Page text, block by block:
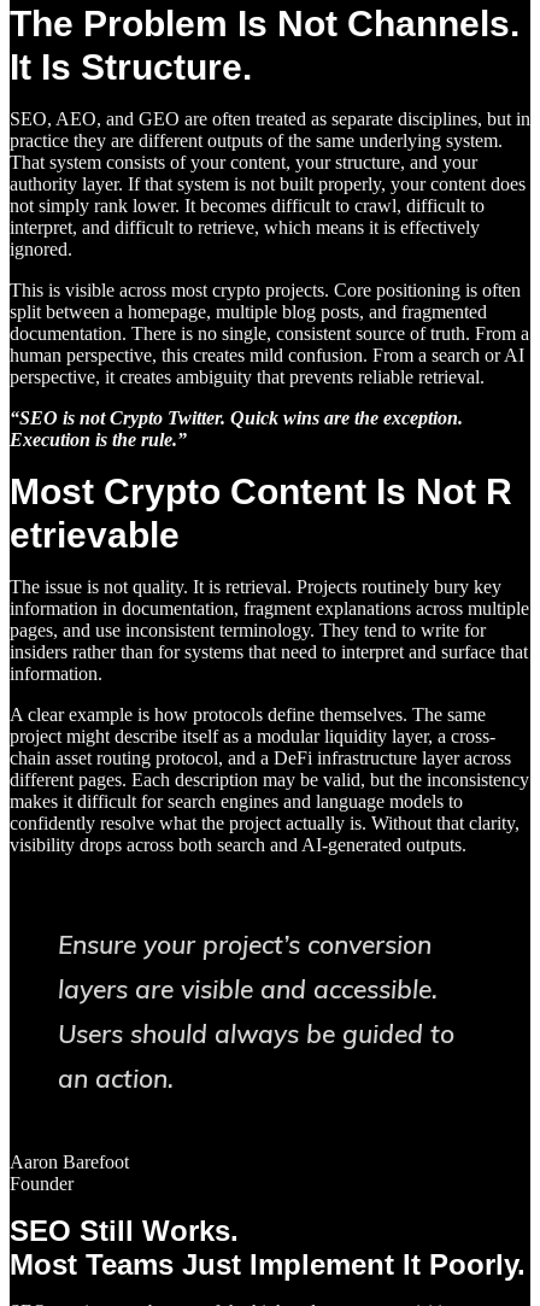
The Problem Is Not Channels.
It Is Structure.
SEO, AEO, and GEO are often treated as separate disciplines, but in
practice they are different outputs of the same underlying system.
That system consists of your content, your structure, and your
authority layer. If that system is not built properly, your content does
not simply rank lower. It becomes difficult to crawl, difficult to
interpret, and difficult to retrieve, which means it is effectively
ignored.
This is visible across most crypto projects. Core positioning is often
split between a homepage, multiple blog posts, and fragmented
documentation. There is no single, consistent source of truth. From a
human perspective, this creates mild confusion. From a search or AI
perspective, it creates ambiguity that prevents reliable retrieval.
“SEO is not Crypto Twitter. Quick wins are the exception.
Execution is the rule.”
Most Crypto Content Is Not R
etrievable
The issue is not quality. It is retrieval. Projects routinely bury key
information in documentation, fragment explanations across multiple
pages, and use inconsistent terminology. They tend to write for
insiders rather than for systems that need to interpret and surface that
information.
A clear example is how protocols define themselves. The same
project might describe itself as a modular liquidity layer, a cross-
chain asset routing protocol, and a DeFi infrastructure layer across
different pages. Each description may be valid, but the inconsistency
makes it difficult for search engines and language models to
confidently resolve what the project actually is. Without that clarity,
visibility drops across both search and AI-generated outputs.
Ensure your project’s conversion
layers are visible and accessible.
Users should always be guided to
an action.
Aaron Barefoot
Founder
SEO Still Works.
Most Teams Just Implement It Poorly.